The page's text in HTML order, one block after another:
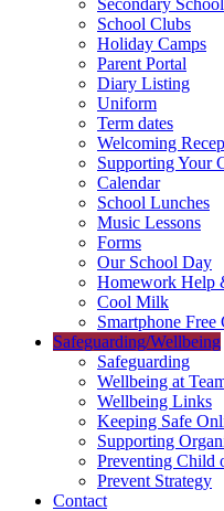
Secondary
School Clubs
Holiday Camps
Parent Portal
Diary Listing
Uniform
Term dates
Welcoming
Supporting Your
Calendar
School Lunches
Music Lessons
Forms
Our School Day
Homework Help
Cool Milk
Smartphone Free
Safeguarding/Wellbeing
Safeguarding
Wellbeing at
Wellbeing Links
Keeping Safe
Supporting
Preventing Child
Prevent Strategy
Contact